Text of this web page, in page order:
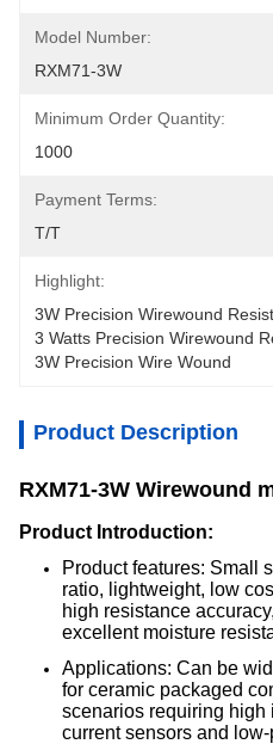
Model Number:
RXM71-3W
Minimum Order Quantity:
1000
Payment Terms:
T/T
Highlight:
3W Precision Wirewound
3 Watts Precision Wirewound
3W Precision Wire Wound
Product Description
RXM71-3W Wirewound
Product Introduction:
Product features: Small
ratio, lightweight, low
high resistance
excellent moisture
Applications: Can be
for ceramic packaged
scenarios requiring high
current sensors and